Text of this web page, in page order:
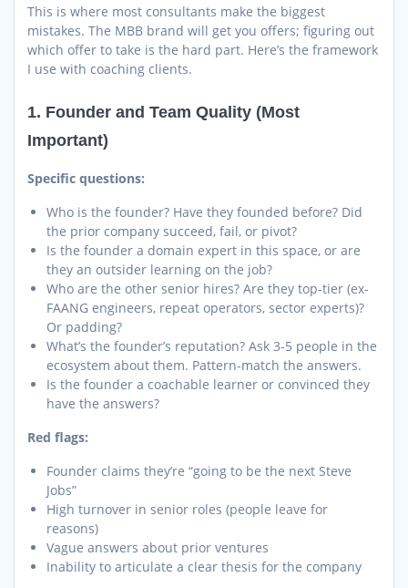
This is where most consultants make the biggest
mistakes. The MBB brand will get you offers; figuring out
which offer to take is the hard part. Here’s the framework
I use with coaching clients.
1. Founder and Team Quality (Most
Important)
Specific questions:
Who is the founder? Have they founded before? Did
the prior company succeed, fail, or pivot?
Is the founder a domain expert in this space, or are
they an outsider learning on the job?
Who are the other senior hires? Are they top-tier (ex-
FAANG engineers, repeat operators, sector experts)?
Or padding?
What’s the founder’s reputation? Ask 3-5 people in the
ecosystem about them. Pattern-match the answers.
Is the founder a coachable learner or convinced they
have the answers?
Red flags:
Founder claims they’re “going to be the next Steve
Jobs”
High turnover in senior roles (people leave for
reasons)
Vague answers about prior ventures
Inability to articulate a clear thesis for the company